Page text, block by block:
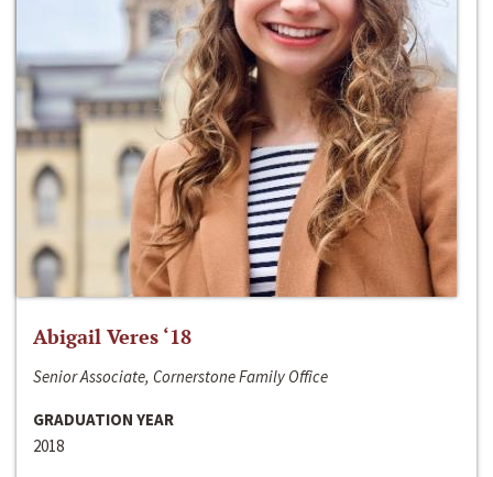
Abigail Veres ‘18
Senior Associate, Cornerstone Family Office
GRADUATION YEAR
2018